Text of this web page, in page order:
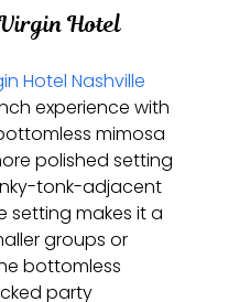
Hotel
Hotel Nashville
experience with
mimosa
polished setting
tonk-adjacent
setting makes it a
groups or
bottomless
party